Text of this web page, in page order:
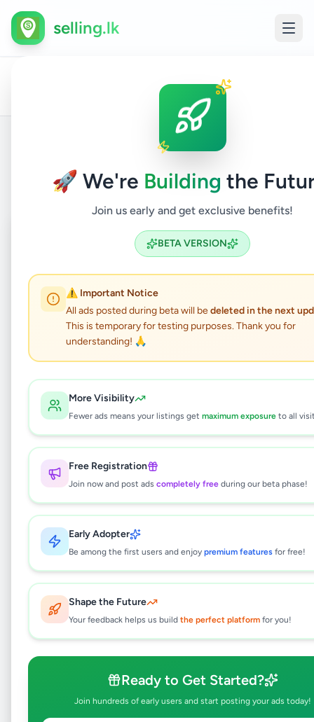
🚀 We're Building the
Join us early and get exclusive benefits!
BETA VERSION
⚠️ Important Notice
All ads posted during beta will bedeleted in the next
This is temporary for testing purposes. Thank you for
understanding! 🙏
More Visibility
Fewer ads means your listings get maximum exposure to all
Free Registration
Join now and post ads completely free during our beta phase!
Early Adopter
Be among the first users and enjoy premium features for free!
Shape the Future
Your feedback helps us build the perfect platform for you!
Ready to Get Started?
Join hundreds of early users and start posting your ads today!
selling.lk
Kottawa / Property
Back to Listings
Coming Soon
Not Available
House for rent in
Maththegoda
Property•Houses For Sale•
Kottawa,Colombo
This listing will be available shortly.
Why can't I see this listing?
team to ensure quality and safety. This
listing is currently in the review process and
This typically takes 24-48 hours.
Post Your Own Ad